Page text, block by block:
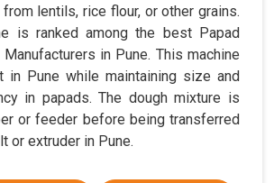
lentils, rice flour, or other grains.
is ranked among the best Papad
in Pune. This machine
in Pune while maintaining size and
in papads. The dough mixture is
or feeder before being transferred
or extruder in Pune.